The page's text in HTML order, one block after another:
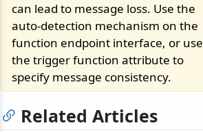
can lead to message loss. Use the
auto-detection mechanism on the
function endpoint interface, or use
the trigger function attribute to
specify message consistency.
Related Articles